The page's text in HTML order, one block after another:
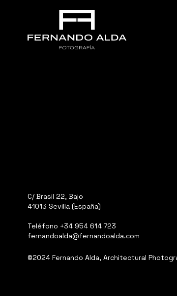
C/ Brasil 22, Bajo
41013 Sevilla (España)
Teléfono +34 954 614 723
fernandoalda@fernandoalda.com
©2024 Fernando Alda, Architectural